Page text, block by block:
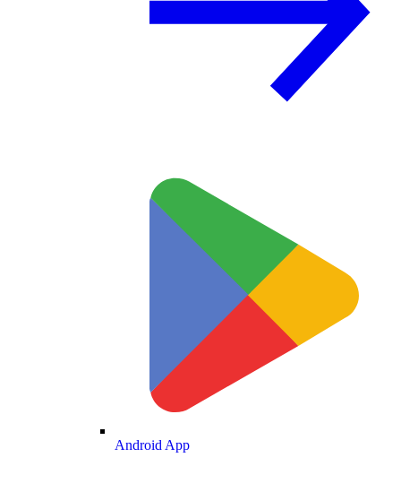
Android App